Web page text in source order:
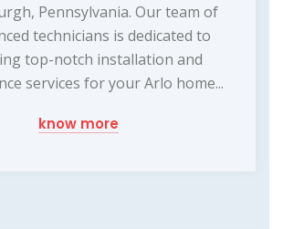
Pennsylvania. Our team of
technicians is dedicated to
top-notch installation and
services for your Arlo home...
know more